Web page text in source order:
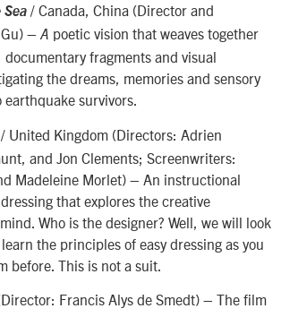
Sea / Canada, China (Director and
– A poetic vision that weaves together
fragments and visual
the dreams, memories and sensory
survivors.
/ United Kingdom (Directors: Adrien
and Jon Clements; Screenwriters:
Madeleine Morlet) – An instructional
that explores the creative
Who is the designer? Well, we will look
the principles of easy dressing as you
before. This is not a suit.
Francis Alys de Smedt) – The film